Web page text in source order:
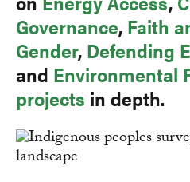
Governance, Faith
Gender, Defending
and Environmental
projects in depth.